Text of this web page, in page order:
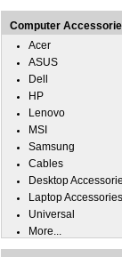
Computer
Acer
ASUS
Dell
HP
Lenovo
MSI
Samsung
Cables
Desktop
Laptop Accessories
Universal
More...